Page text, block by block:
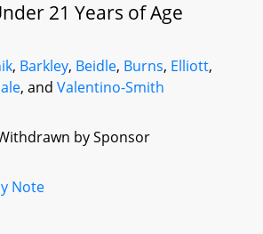
21 Years of Age
, Barkley, Beidle, Burns, Elliott,
, and Valentino-Smith
by Sponsor
Note